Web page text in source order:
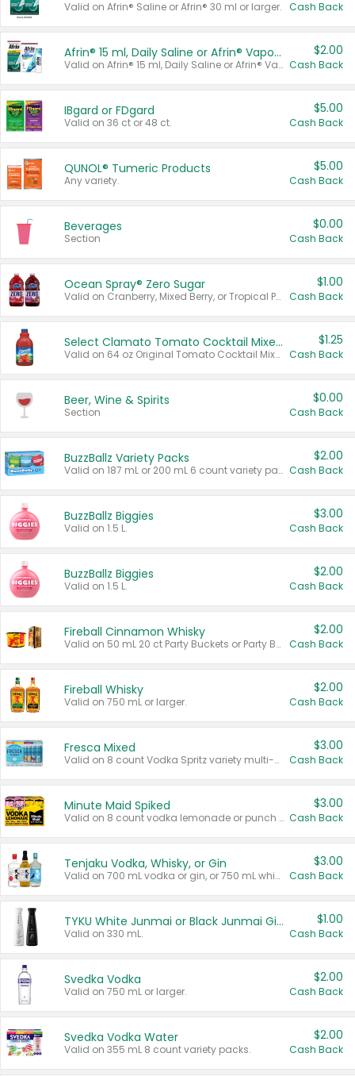
Valid on Afrin® Saline or Afrin® 30 ml or larger. Cash Back
Afrin® 15 ml, Daily Saline or Afrin® Vapor Burst™ Inhaler Sticks
Valid on Afrin® 15 ml, Daily Saline or Afrin® Vapor Burst™ Inhaler Sticks.
$2.00
Cash Back
IBgard or FDgard
Valid on 36 ct or 48 ct.
$5.00
Cash Back
QUNOL® Tumeric Products
Any variety.
$5.00
Cash Back
Beverages
Section
$0.00
Cash Back
Ocean Spray® Zero Sugar
Valid on Cranberry, Mixed Berry, or Tropical Punch Juice Drink, 64 oz.
$1.00
Cash Back
Select Clamato Tomato Cocktail Mixers
Valid on 64 oz Original Tomato Cocktail Mixer or Picante Tomato Cocktail Mixer.
$1.25
Cash Back
Beer, Wine & Spirits
Section
$0.00
Cash Back
BuzzBallz Variety Packs
Valid on 187 mL or 200 mL 6 count variety packs.
$2.00
Cash Back
BuzzBallz Biggies
Valid on 1.5 L.
$3.00
Cash Back
BuzzBallz Biggies
Valid on 1.5 L.
$2.00
Cash Back
Fireball Cinnamon Whisky
Valid on 50 mL 20 ct Party Buckets or Party Boxes.
$2.00
Cash Back
Fireball Whisky
Valid on 750 mL or larger.
$2.00
Cash Back
Fresca Mixed
Valid on 8 count Vodka Spritz variety multi-packs.
$3.00
Cash Back
Minute Maid Spiked
Valid on 8 count vodka lemonade or punch variety multi-packs.
$3.00
Cash Back
Tenjaku Vodka, Whisky, or Gin
Valid on 700 mL vodka or gin, or 750 mL whisky.
$3.00
Cash Back
TYKU White Junmai or Black Junmai Ginjo Sake
Valid on 330 mL.
$1.00
Cash Back
Svedka Vodka
Valid on 750 mL or larger.
$2.00
Cash Back
Svedka Vodka Water
Valid on 355 mL 8 count variety packs.
$2.00
Cash Back